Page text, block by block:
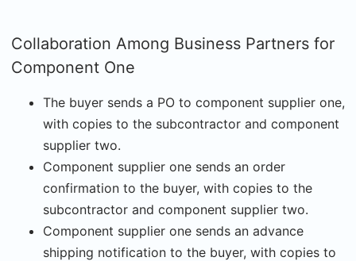
Collaboration Among Business Partners for
Component One
The buyer sends a PO to component supplier one,
with copies to the subcontractor and component
supplier two.
Component supplier one sends an order
confirmation to the buyer, with copies to the
subcontractor and component supplier two.
Component supplier one sends an advance
shipping notification to the buyer, with copies to